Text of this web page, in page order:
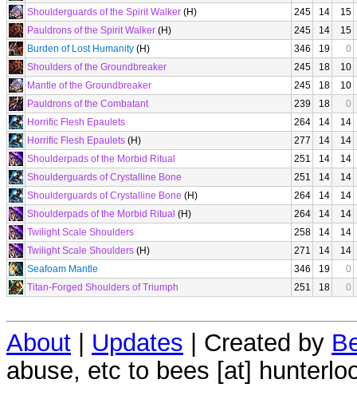
Shoulderguards of the Spirit Walker (H) 245 14
15
Pauldrons of the Spirit Walker (H) 245 14
15
Burden of Lost Humanity (H) 346 19
0
Shoulders of the Groundbreaker
245 18
10
Mantle of the Groundbreaker
245 18
10
Pauldrons of the Combatant
239 18
0
Horrific Flesh Epaulets
264 14
14
Horrific Flesh Epaulets (H) 277 14
14
Shoulderpads of the Morbid Ritual
251 14
14
Shoulderguards of Crystalline Bone
251 14
14
Shoulderguards of Crystalline Bone (H) 264 14
14
Shoulderpads of the Morbid Ritual (H) 264 14
14
Twilight Scale Shoulders
258 14
14
Twilight Scale Shoulders (H) 271 14
14
Seafoam Mantle
346 19
0
Titan-Forged Shoulders of Triumph
251 18 0
About | Updates | Created by
abuse, etc to bees [at]